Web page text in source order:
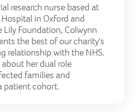
research nurse based at
in Oxford and
Lily Foundation, Colwynn
the best of our charity's
relationship with the NHS.
her dual role
families and
patient cohort.